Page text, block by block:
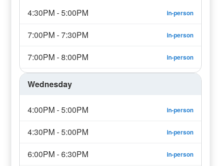
4:30PM - 5:00PM in-person
7:00PM - 7:30PM in-person
7:00PM - 8:00PM in-person
Wednesday
4:00PM - 5:00PM in-person
4:30PM - 5:00PM in-person
6:00PM - 6:30PM in-person